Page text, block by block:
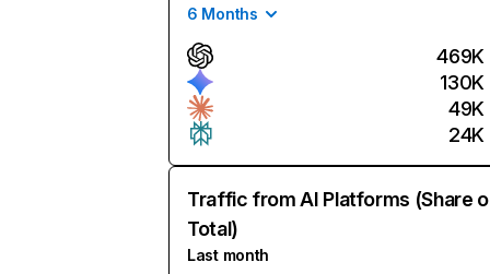
6 Months
469K
130K
49K
24K
Traffic from AI Platforms (Share
Total)
Last month